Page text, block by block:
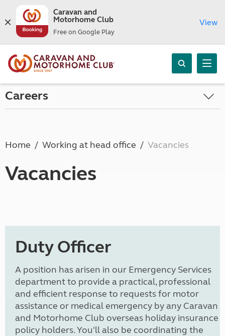
Caravan and
Motorhome Club
Free on Google Play
View
Careers
Home Working at head office Vacancies
Vacancies
Duty Officer
A position has arisen in our Emergency Services
department to provide a practical, professional
and efficient response to requests for motor
assistance or medical emergency by any Caravan
and Motorhome Club overseas holiday insurance
policy holders. You'll also be coordinating the